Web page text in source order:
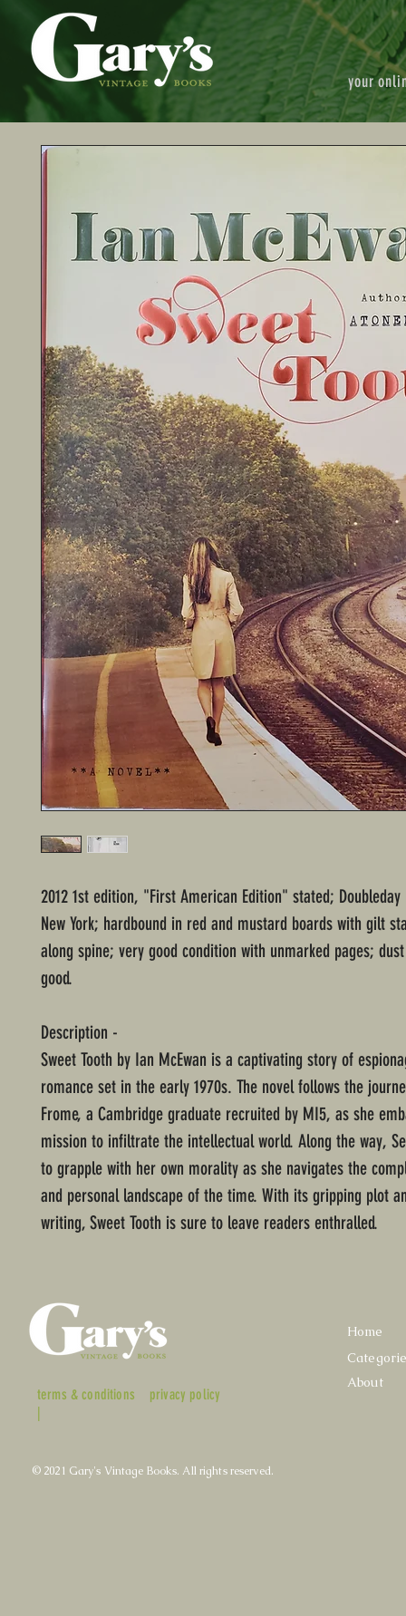
your
2012 1st edition, "First American Edition" stated;
New York; hardbound in red and mustard boards with gilt
along spine; very good condition with unmarked pages;
good.
Description -
Sweet Tooth by Ian McEwan is a captivating story of
romance set in the early 1970s. The novel follows the
Frome, a Cambridge graduate recruited by MI5, as she
mission to infiltrate the intellectual world. Along the way,
to grapple with her own morality as she navigates the
and personal landscape of the time. With its gripping plot
writing, Sweet Tooth is sure to leave readers enthralled.
terms & conditions
|
privacy policy
Home
About
© 2021 Gary's Vintage Books. All rights reserved.